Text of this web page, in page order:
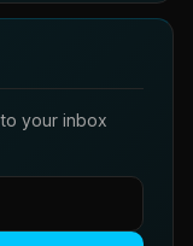
your inbox